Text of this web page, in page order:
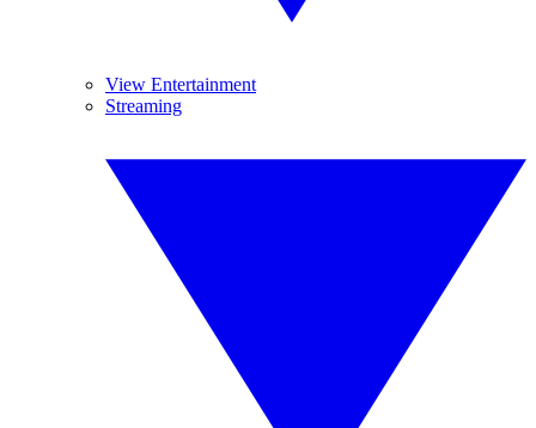
View Entertainment
Streaming